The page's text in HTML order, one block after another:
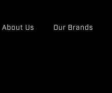
About Us Our Brands